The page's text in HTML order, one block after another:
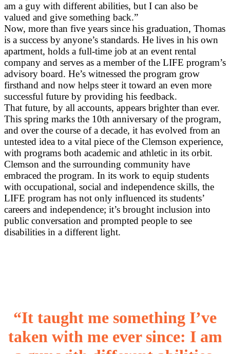
am a guy with different abilities, but I can also be
valued and give something back.”
Now, more than five years since his graduation, Thomas
is a success by anyone’s standards. He lives in his own
apartment, holds a full-time job at an event rental
company and serves as a member of the LIFE program’s
advisory board. He’s witnessed the program grow
firsthand and now helps steer it toward an even more
successful future by providing his feedback.
That future, by all accounts, appears brighter than ever.
This spring marks the 10th anniversary of the program,
and over the course of a decade, it has evolved from an
untested idea to a vital piece of the Clemson experience,
with programs both academic and athletic in its orbit.
Clemson and the surrounding community have
embraced the program. In its work to equip students
with occupational, social and independence skills, the
LIFE program has not only influenced its students’
careers and independence; it’s brought inclusion into
public conversation and prompted people to see
disabilities in a different light.
“It taught me something I’ve
taken with me ever since: I am